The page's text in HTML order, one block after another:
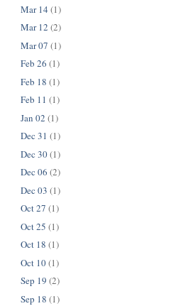
Mar 14 (1)
Mar 12 (2)
Mar 07 (1)
Feb 26 (1)
Feb 18 (1)
Feb 11 (1)
Jan 02 (1)
Dec 31 (1)
Dec 30(1)
Dec 06 (2)
Dec 03 (1)
Oct 27 (1)
Oct 25 (1)
Oct 18 (1)
Oct 10(1)
Sep 19 (2)
Sep 18 (1)